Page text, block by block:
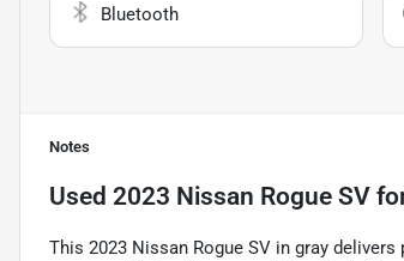
Bluetooth
Notes
Used 2023 Nissan Rogue SV
This 2023 Nissan Rogue SV in gray